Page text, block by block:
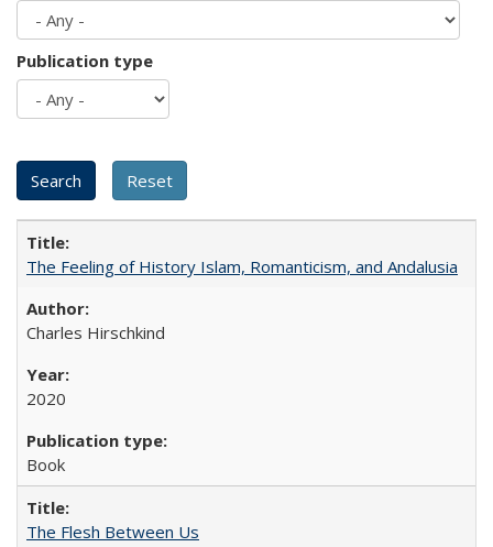
Publication type
The Feeling of History Islam, Romanticism, and Andalusia
Charles Hirschkind
2020
Book
The Flesh Between Us